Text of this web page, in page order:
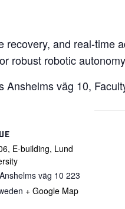
and real-time
robust robotic autonomy
väg 10,
E-building, Lund
väg 10 223
+ Google Map